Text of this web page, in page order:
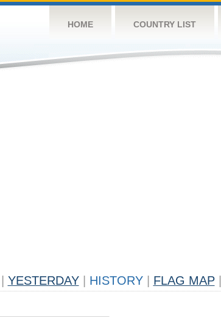
HOME COUNTRY LIST
YESTERDAY HISTORY FLAG MAP